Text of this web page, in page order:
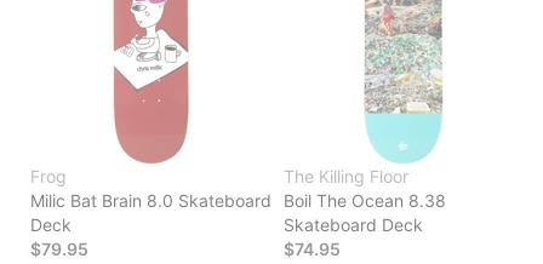
Frog
Milic Bat Brain 8.0 Skateboard
Deck
$79.95
The Killing Floor
Boil The Ocean 8.38
Skateboard Deck
$74.95